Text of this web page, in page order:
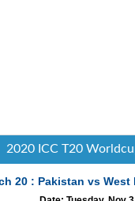
2020 ICC T20
20 : Pakistan vs West